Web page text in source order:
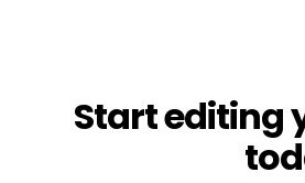
Start editing